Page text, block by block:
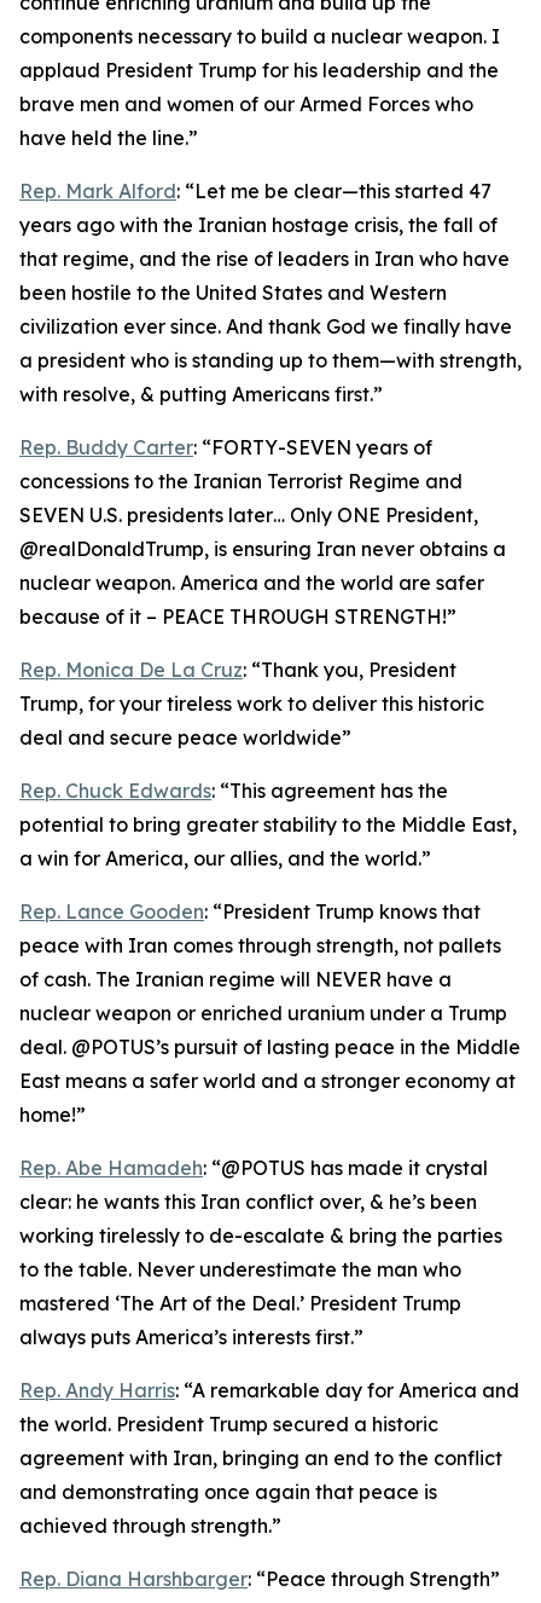
components necessary to build a nuclear weapon. I
applaud President Trump for his leadership and the
brave men and women of our Armed Forces who
have held the line.”
Rep. Mark Alford: “Let me be clear—this started 47
years ago with the Iranian hostage crisis, the fall of
that regime, and the rise of leaders in Iran who have
been hostile to the United States and Western
civilization ever since. And thank God we finally have
a president who is standing up to them—with strength,
with resolve, & putting Americans first.”
Rep. Buddy Carter: “FORTY-SEVEN years of
concessions to the Iranian Terrorist Regime and
SEVEN U.S. presidents later… Only ONE President,
@realDonaldTrump, is ensuring Iran never obtains a
nuclear weapon. America and the world are safer
because of it – PEACE THROUGH STRENGTH!”
Rep. Monica De La Cruz: “Thank you, President
Trump, for your tireless work to deliver this historic
deal and secure peace worldwide”
Rep. Chuck Edwards: “This agreement has the
potential to bring greater stability to the Middle East,
a win for America, our allies, and the world.”
Rep. Lance Gooden: “President Trump knows that
peace with Iran comes through strength, not pallets
of cash. The Iranian regime will NEVER have a
nuclear weapon or enriched uranium under a Trump
deal. @POTUS’s pursuit of lasting peace in the Middle
East means a safer world and a stronger economy at
home!”
Rep. Abe Hamadeh: “@POTUS has made it crystal
clear: he wants this Iran conflict over, & he’s been
working tirelessly to de-escalate & bring the parties
to the table. Never underestimate the man who
mastered ‘The Art of the Deal.’ President Trump
always puts America’s interests first.”
Rep. Andy Harris: “A remarkable day for America and
the world. President Trump secured a historic
agreement with Iran, bringing an end to the conflict
and demonstrating once again that peace is
achieved through strength.”
Rep. Diana Harshbarger: “Peace through Strength”